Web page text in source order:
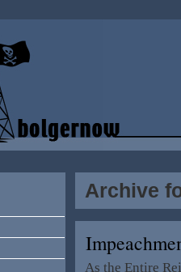
Archive
As the Entire